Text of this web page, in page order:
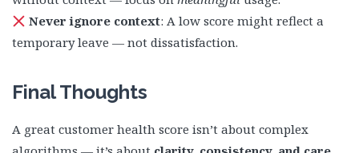
Never ignore context: A low score might reflect a
temporary leave — not dissatisfaction.
Final Thoughts
A great customer health score isn’t about complex